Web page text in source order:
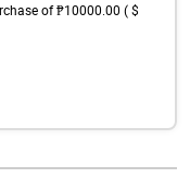
of ₱10000.00 ( $